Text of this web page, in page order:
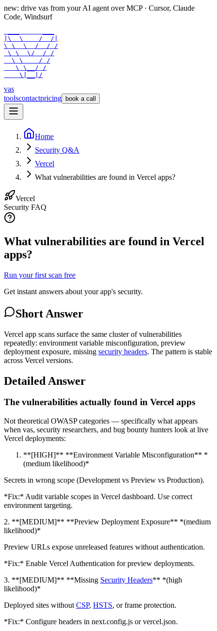
new: drive vas from your AI agent over MCP · Cursor, Claude
Code, Windsurf
|\  \    /  /|
\ \  \  /  / /
\ \  \/  / /
  \ \    / /
   \ \__/ /
    \|__|/
vas
toolscontactpricing book a call
Home
Security Q&A
Vercel
What vulnerabilities are found in Vercel apps?
Vercel
Security FAQ
What vulnerabilities are found in Vercel
apps?
Run your first scan free
Get instant answers about your app's security.
Short Answer
Vercel app scans surface the same cluster of vulnerabilities
repeatedly: environment variable misconfiguration, preview
deployment exposure, missing security headers. The pattern is stable
across Vercel versions.
Detailed Answer
The vulnerabilities actually found in Vercel apps
Not theoretical OWASP categories — specifically what appears
when vas, security researchers, and bug bounty hunters look at live
Vercel deployments:
**[HIGH]** **Environment Variable Misconfiguration** *
(medium likelihood)*
Secrets in wrong scope (Development vs Preview vs Production).
*Fix:* Audit variable scopes in Vercel dashboard. Use correct
environment targeting.
2. **[MEDIUM]** **Preview Deployment Exposure** *(medium
likelihood)*
Preview URLs expose unreleased features without authentication.
*Fix:* Enable Vercel Authentication for preview deployments.
3. **[MEDIUM]** **Missing Security Headers** *(high
likelihood)*
Deployed sites without CSP, HSTS, or frame protection.
*Fix:* Configure headers in next.config.js or vercel.json.